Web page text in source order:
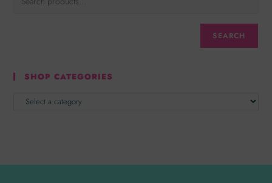
SEARCH
SHOP CATEGORIES